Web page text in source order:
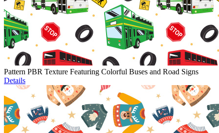
Pattern PBR Texture Featuring Colorful Buses and Road Signs
Details